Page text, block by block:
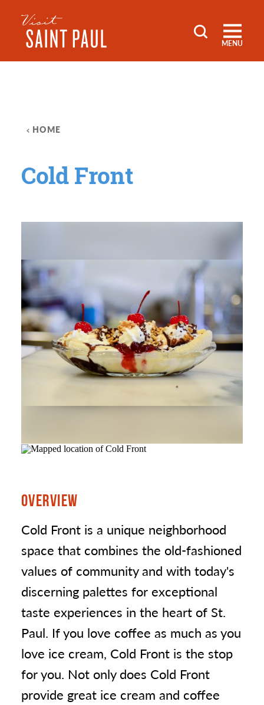
Skip to content
MENU
HOME
Cold Front
OVERVIEW
Cold Front is a unique neighborhood
space that combines the old-fashioned
values of community and with today's
discerning palettes for exceptional
taste experiences in the heart of St.
Paul. If you love coffee as much as you
love ice cream, Cold Front is the stop
for you. Not only does Cold Front
provide great ice cream and coffee